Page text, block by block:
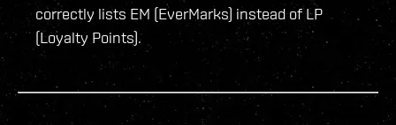
correctly lists EM (EverMarks) instead of LP
(Loyalty Points).